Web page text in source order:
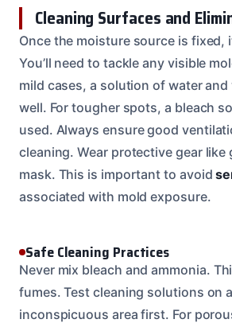
Cleaning Surfaces and
Once the moisture source is fixed,
You’ll need to tackle any visible
mild cases, a solution of water
well. For tougher spots, a bleach
used. Always ensure good
cleaning. Wear protective gear like
mask. This is important to avoid
associated with mold exposure.
Safe Cleaning Practices
Never mix bleach and ammonia.
fumes. Test cleaning solutions on
inconspicuous area first. For